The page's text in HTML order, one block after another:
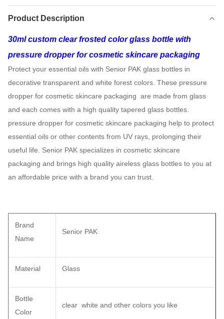
Product Description
30ml custom clear frosted color glass bottle with
pressure dropper for cosmetic skincare packaging
Protect your essential oils with Senior PAK glass bottles in
decorative transparent and white forest colors. These pressure
dropper for cosmetic skincare packaging are made from glass
and each comes with a high quality tapered glass bottles.
pressure dropper for cosmetic skincare packaging help to protect
essential oils or other contents from UV rays, prolonging their
useful life. Senior PAK specializes in cosmetic skincare
packaging and brings high quality aireless glass bottles to you at
an affordable price with a brand you can trust.
Brand
Name
Senior PAK
Material Glass
Bottle
Color
clear white and other colors you like